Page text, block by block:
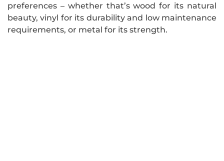
preferences – whether that’s wood for its natural
beauty, vinyl for its durability and low maintenance
requirements, or metal for its strength.